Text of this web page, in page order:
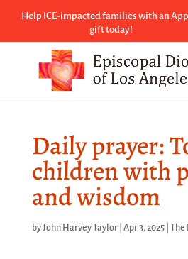
Help ICE-impacted families with an
gift today!
Daily prayer:
children with
and wisdom
byJohn Harvey Taylor| Apr 3, 2025|